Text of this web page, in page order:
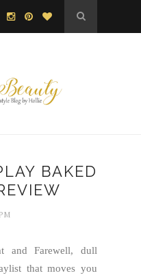
BAKED
and Farewell, dull
that moves you